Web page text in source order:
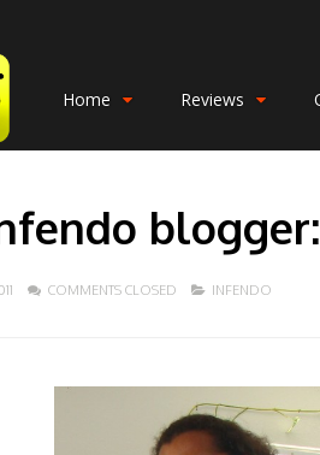
Home Reviews
COMMENTS CLOSED INFENDO